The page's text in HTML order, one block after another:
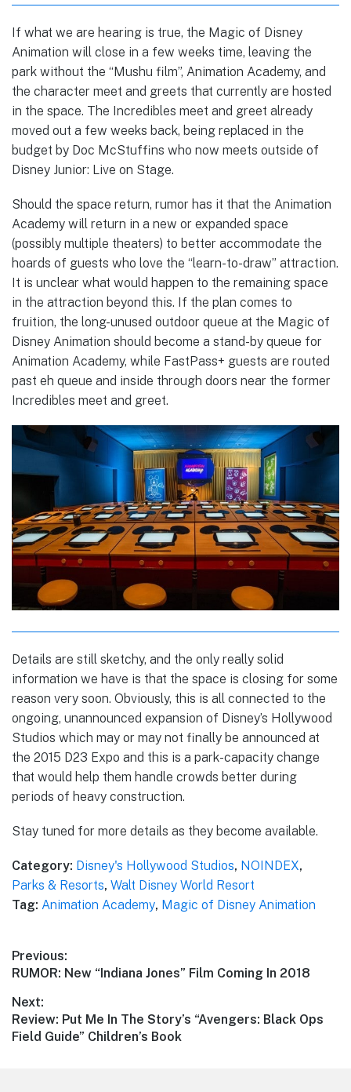
If what we are hearing is true, the Magic of Disney
Animation will close in a few weeks time, leaving the
park without the “Mushu film”, Animation Academy, and
the character meet and greets that currently are hosted
in the space. The Incredibles meet and greet already
moved out a few weeks back, being replaced in the
budget by Doc McStuffins who now meets outside of
Disney Junior: Live on Stage.
Should the space return, rumor has it that the Animation
Academy will return in a new or expanded space
(possibly multiple theaters) to better accommodate the
hoards of guests who love the “learn-to-draw” attraction.
It is unclear what would happen to the remaining space
in the attraction beyond this. If the plan comes to
fruition, the long-unused outdoor queue at the Magic of
Disney Animation should become a stand-by queue for
Animation Academy, while FastPass+ guests are routed
past eh queue and inside through doors near the former
Incredibles meet and greet.
Details are still sketchy, and the only really solid
information we have is that the space is closing for some
reason very soon. Obviously, this is all connected to the
ongoing, unannounced expansion of Disney’s Hollywood
Studios which may or may not finally be announced at
the 2015 D23 Expo and this is a park-capacity change
that would help them handle crowds better during
periods of heavy construction.
Stay tuned for more details as they become available.
Category: Disney's Hollywood Studios, NOINDEX,
Parks & Resorts, Walt Disney World Resort
Tag: Animation Academy, Magic of Disney Animation
Post
navigation
Previous:
Previous
RUMOR: New “Indiana Jones” Film Coming In 2018
Next:
Next
post:
Review: Put Me In The Story’s “Avengers: Black Ops
Field Guide” Children’s Book